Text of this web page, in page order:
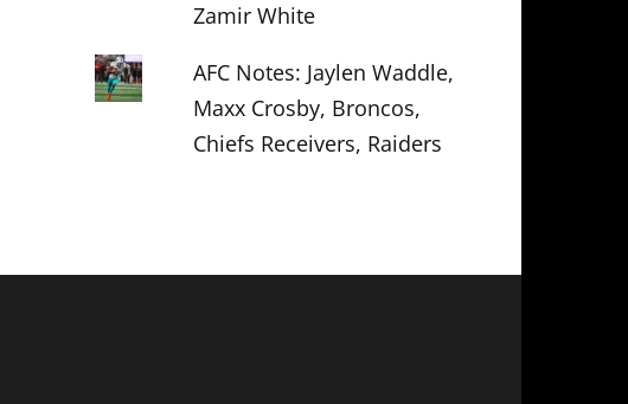
Zamir White
AFC Notes: Jaylen Waddle,
Maxx Crosby, Broncos,
Chiefs Receivers, Raiders